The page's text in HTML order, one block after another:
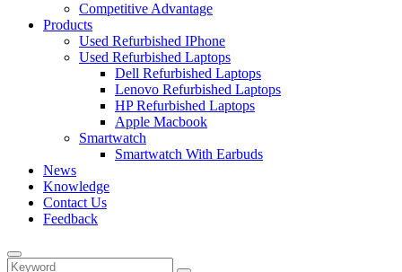
Competitive Advantage
Products
Used Refurbished IPhone
Used Refurbished Laptops
Dell Refurbished Laptops
Lenovo Refurbished Laptops
HP Refurbished Laptops
Apple Macbook
Smartwatch
Smartwatch With Earbuds
News
Knowledge
Contact Us
Feedback